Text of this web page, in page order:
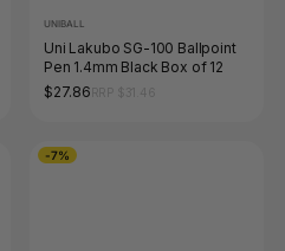
UNIBALL
Uni Lakubo SG-100 Ballpoint
Pen 1.4mm Black Box of 12
$27.86
-7%